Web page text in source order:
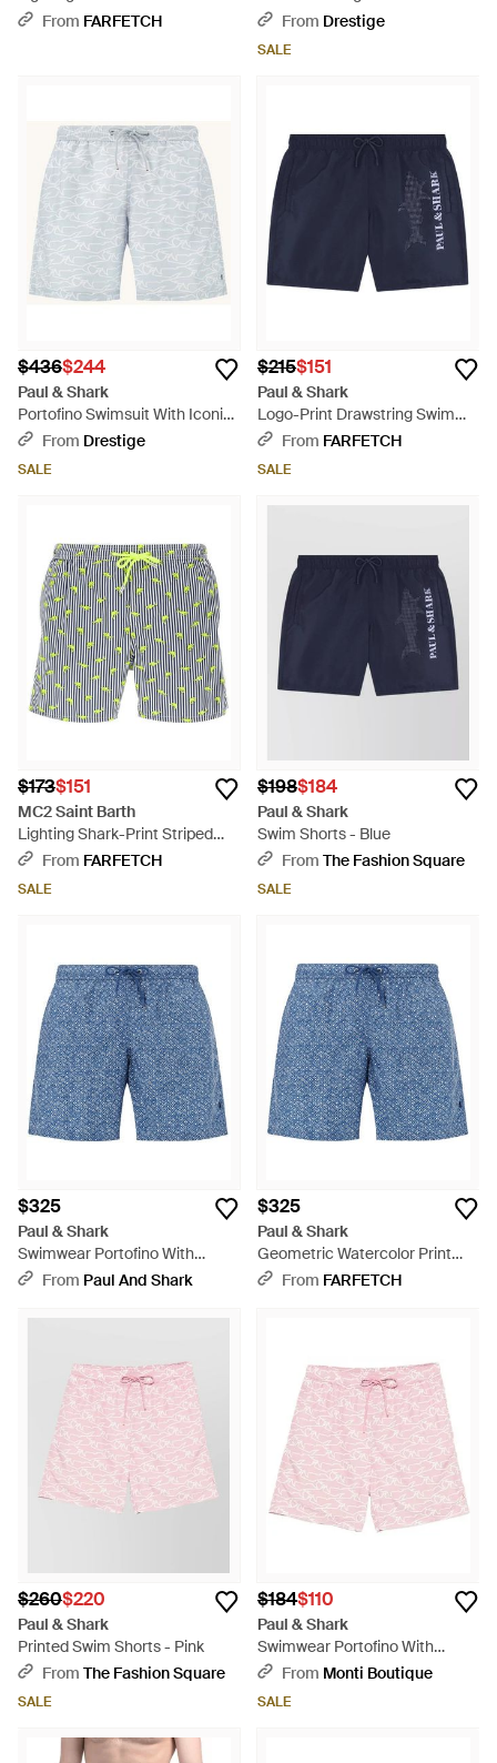
Swim Shorts - Blue
From FARFETCH
With Iconic Print Sharks Waves
From Drestige
SALE
$436$244
Paul & Shark
Portofino Swimsuit With Iconic
Print Sharks Waves - Blue
From Drestige
SALE
$215$151
Paul & Shark
Logo-Print Drawstring Swim
Shorts - Blue
From FARFETCH
SALE
$173$151
MC2 Saint Barth
Lighting Shark-Print Striped
Swim Shorts - Blue
From FARFETCH
SALE
$198$184
Paul & Shark
Swim Shorts - Blue
From The Fashion Square
SALE
$325
Paul & Shark
Swimwear Portofino With
Geometric Watercolor Print -
From Paul And Shark
$325
Paul & Shark
Geometric Watercolor Print
Swim Shorts - Blue
From FARFETCH
$260$220
Paul & Shark
Printed Swim Shorts - Pink
From The Fashion Square
SALE
$184$110
Paul & Shark
Swimwear Portofino With
Iconic Sharks Waves Print -
From Monti Boutique
SALE